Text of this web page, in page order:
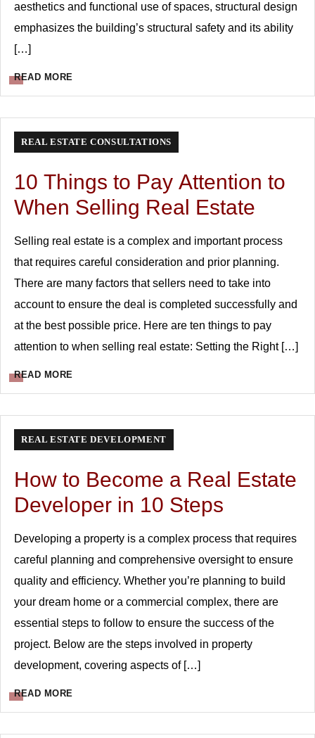
aesthetics and functional use of spaces, structural design
emphasizes the building’s structural safety and its ability
[…]
READ MORE
REAL ESTATE CONSULTATIONS
10 Things to Pay Attention to
When Selling Real Estate
Selling real estate is a complex and important process
that requires careful consideration and prior planning.
There are many factors that sellers need to take into
account to ensure the deal is completed successfully and
at the best possible price. Here are ten things to pay
attention to when selling real estate: Setting the Right […]
READ MORE
REAL ESTATE DEVELOPMENT
How to Become a Real Estate
Developer in 10 Steps
Developing a property is a complex process that requires
careful planning and comprehensive oversight to ensure
quality and efficiency. Whether you’re planning to build
your dream home or a commercial complex, there are
essential steps to follow to ensure the success of the
project. Below are the steps involved in property
development, covering aspects of […]
READ MORE